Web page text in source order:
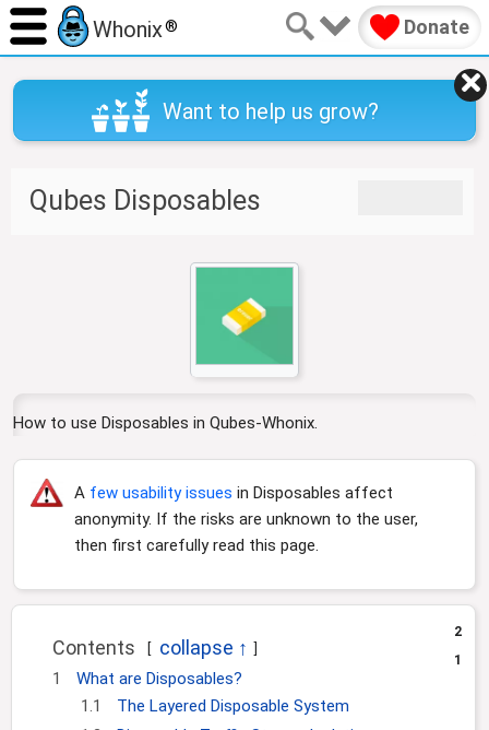
Want to help us grow?
g
t
c
Qubes Disposables
Whonix® Donate
How to use Disposables in Qubes-Whonix.
A few usability issues in Disposables affect
anonymity. If the risks are unknown to the user,
then first carefully read this page.
2
1
Contents
1
What are Disposables?
1.1
The Layered Disposable System